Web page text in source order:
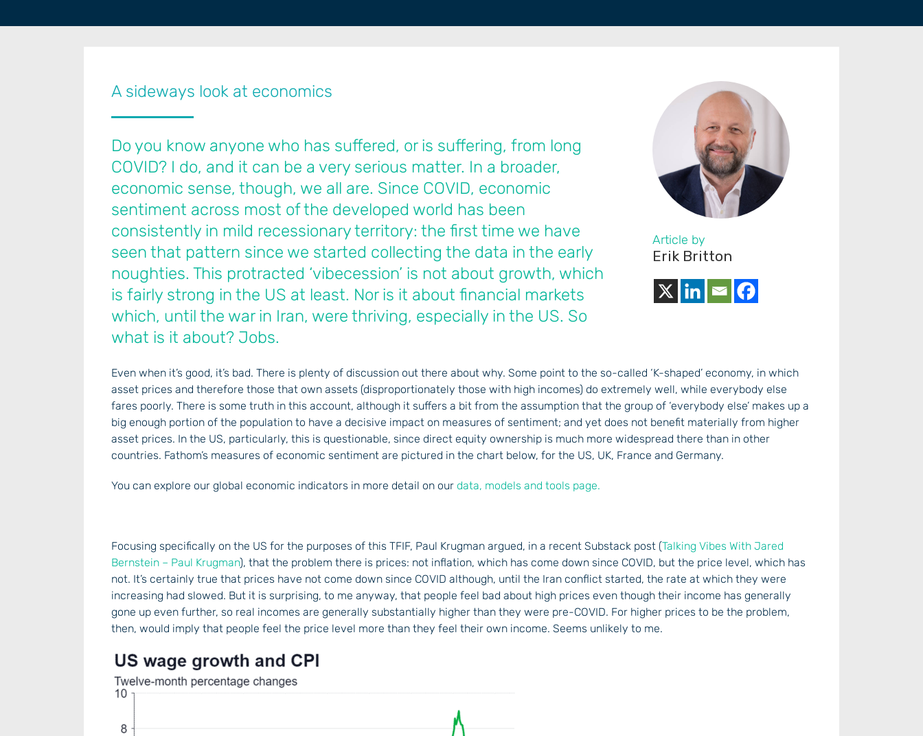
Article by
Erik Britton
A sideways look at economics
Do you know anyone who has suffered, or is suffering, from long
COVID? I do, and it can be a very serious matter. In a broader,
economic sense, though, we all are. Since COVID, economic
sentiment across most of the developed world has been
consistently in mild recessionary territory: the first time we have
seen that pattern since we started collecting the data in the early
noughties. This protracted ‘vibecession’ is not about growth, which
is fairly strong in the US at least. Nor is it about financial markets
which, until the war in Iran, were thriving, especially in the US. So
what is it about? Jobs.
Even when it’s good, it’s bad. There is plenty of discussion out there about why. Some point to the so-called ‘K-shaped’ economy, in which
asset prices and therefore those that own assets (disproportionately those with high incomes) do extremely well, while everybody else
fares poorly. There is some truth in this account, although it suffers a bit from the assumption that the group of ‘everybody else’ makes up a
big enough portion of the population to have a decisive impact on measures of sentiment; and yet does not benefit materially from higher
asset prices. In the US, particularly, this is questionable, since direct equity ownership is much more widespread there than in other
countries. Fathom’s measures of economic sentiment are pictured in the chart below, for the US, UK, France and Germany.
You can explore our global economic indicators in more detail on our data, models and tools page.
Focusing specifically on the US for the purposes of this TFIF, Paul Krugman argued, in a recent Substack post (Talking Vibes With Jared
Bernstein – Paul Krugman), that the problem there is prices: not inflation, which has come down since COVID, but the price level, which has
not. It’s certainly true that prices have not come down since COVID although, until the Iran conflict started, the rate at which they were
increasing had slowed. But it is surprising, to me anyway, that people feel bad about high prices even though their income has generally
gone up even further, so real incomes are generally substantially higher than they were pre-COVID. For higher prices to be the problem,
then, would imply that people feel the price level more than they feel their own income. Seems unlikely to me.